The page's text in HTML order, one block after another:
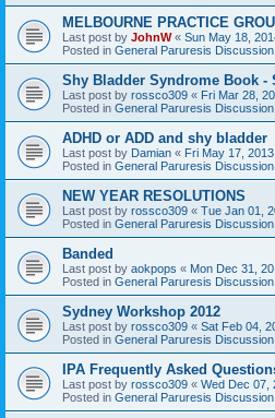
MELBOURNE PRACTICE
Last post by JohnW« Sun May 18,
Posted in General Paruresis Discussion
Shy Bladder Syndrome Book -
Last post by rossco309 « Fri Mar 28,
Posted in General Paruresis Discussion
ADHD or ADD and shy bladder
Last post by Damian « Fri May 17,
Posted in General Paruresis Discussion
NEW YEAR RESOLUTIONS
Last post by rossco309 « Tue Jan 01,
Posted in General Paruresis Discussion
Banded
Last post by aokpops « Mon Dec 31,
Posted in General Paruresis Discussion
Sydney Workshop 2012
Last post by rossco309 « Sat Feb 04,
Posted in General Paruresis Discussion
IPA Frequently Asked
Last post by rossco309 « Wed Dec 07,
Posted in General Paruresis Discussion